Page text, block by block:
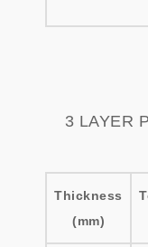
3 LAYER
Thickness
(mm)